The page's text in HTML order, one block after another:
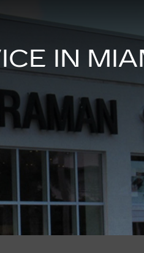
IN